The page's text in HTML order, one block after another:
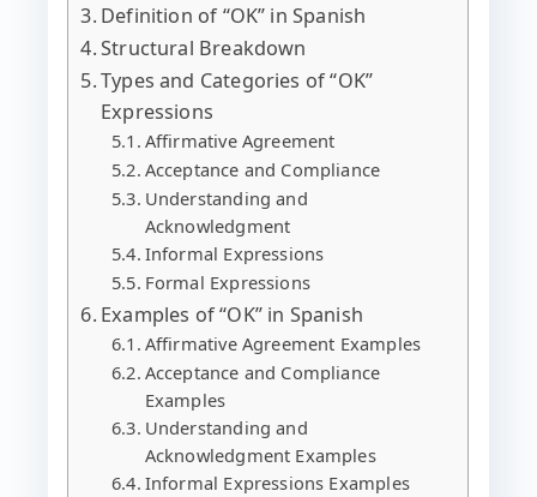
Definition of “OK” in Spanish
Structural Breakdown
Types and Categories of “OK”
Expressions
Affirmative Agreement
Acceptance and Compliance
Understanding and
Acknowledgment
Informal Expressions
Formal Expressions
Examples of “OK” in Spanish
Affirmative Agreement Examples
Acceptance and Compliance
Examples
Understanding and
Acknowledgment Examples
Informal Expressions Examples